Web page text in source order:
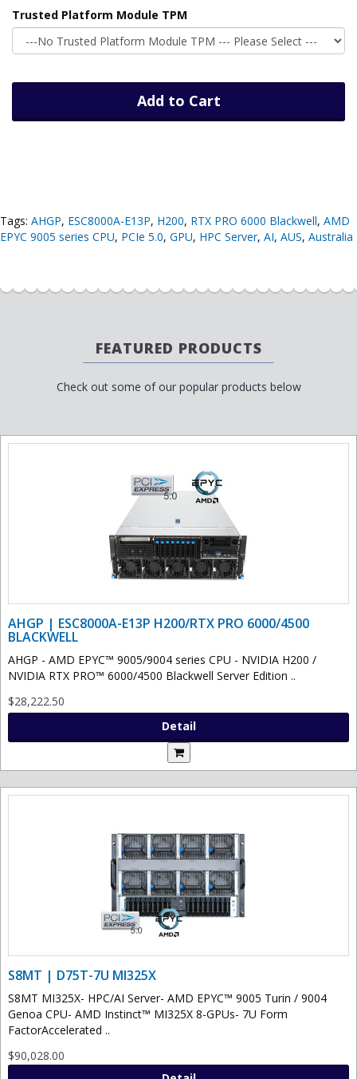
Trusted Platform Module TPM
Add to Cart
Tags: AHGP, ESC8000A-E13P, H200, RTX PRO 6000 Blackwell, AMD
EPYC 9005 series CPU, PCIe 5.0, GPU, HPC Server, AI, AUS, Australia
FEATURED PRODUCTS
Check out some of our popular products below
AHGP | ESC8000A-E13P H200/RTX PRO 6000/4500
BLACKWELL
AHGP - AMD EPYC™ 9005/9004 series CPU - NVIDIA H200 /
NVIDIA RTX PRO™ 6000/4500 Blackwell Server Edition ..
$28,222.50
Detail
S8MT | D75T-7U MI325X
S8MT MI325X- HPC/AI Server- AMD EPYC™ 9005 Turin / 9004
Genoa CPU- AMD Instinct™ MI325X 8-GPUs- 7U Form
FactorAccelerated ..
$90,028.00